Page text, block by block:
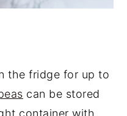
the fridge for up to
can be stored
container with